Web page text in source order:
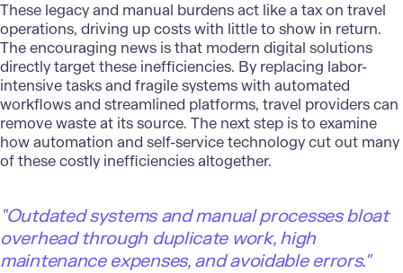
These legacy and manual burdens act like a tax on travel
operations, driving up costs with little to show in return.
The encouraging news is that modern digital solutions
directly target these inefficiencies. By replacing labor-
intensive tasks and fragile systems with automated
workflows and streamlined platforms, travel providers can
remove waste at its source. The next step is to examine
how automation and self-service technology cut out many
of these costly inefficiencies altogether.
"Outdated systems and manual processes bloat
overhead through duplicate work, high
maintenance expenses, and avoidable errors."